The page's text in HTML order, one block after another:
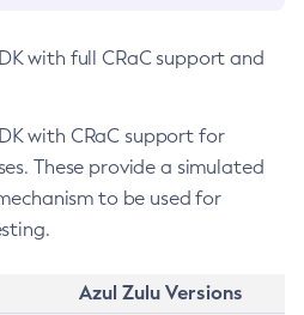
with full CRaC support and
with CRaC support for
These provide a simulated
to be used for
Azul Zulu Versions